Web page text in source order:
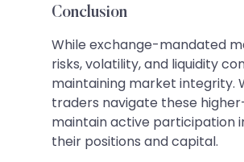
Conclusion
While exchange-mandated
risks, volatility, and liquidity
maintaining market integrity.
traders navigate these
maintain active participation
their positions and capital.